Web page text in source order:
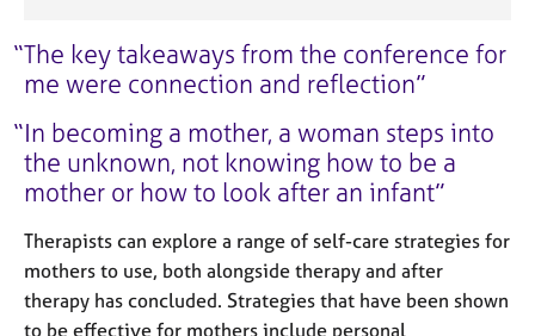
The key takeaways from the conference for
me were connection and reflection
In becoming a mother, a woman steps into
the unknown, not knowing how to be a
mother or how to look after an infant
Therapists can explore a range of self-care strategies for
mothers to use, both alongside therapy and after
therapy has concluded. Strategies that have been shown
to be effective for mothers include personal